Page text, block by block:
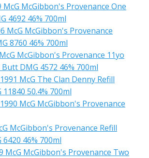
McGibbon's Provenance One
4692 46% 700ml
McG McGibbon's Provenance
8760 46% 700ml
McGibbon's Provenance 11yo
DMG 4572 46% 700ml
McG The Clan Denny Refill
50.4% 700ml
McG McGibbon's Provenance
McGibbon's Provenance Refill
46% 700ml
McG McGibbon's Provenance Two